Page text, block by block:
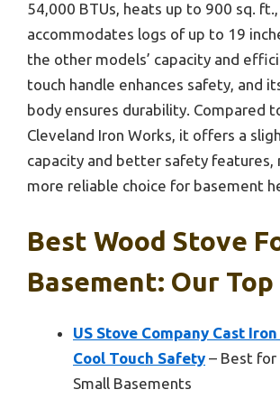
54,000 BTUs, heats up to 900 sq. ft.,
accommodates logs of up to 19
the other models’ capacity and
touch handle enhances safety, and
body ensures durability. Compared
Cleveland Iron Works, it offers a
capacity and better safety features,
more reliable choice for basement
Best Wood Stove
Basement: Our Top
US Stove Company Cast
Cool Touch Safety – Best for
Small Basements